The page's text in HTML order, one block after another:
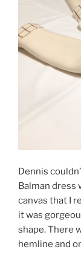
Dennis
Balman dress
canvas that I
it was
shape. There
hemline and